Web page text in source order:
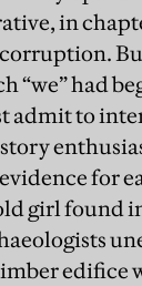
in
corruption.
had
admit to
for
girl found